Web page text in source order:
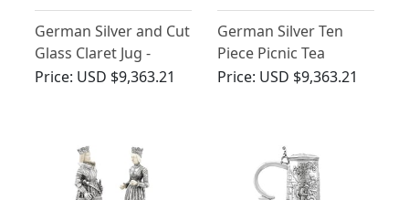
German Silver and Cut
Glass Claret Jug -
Antique Circa 1880
Price: USD $9,363.21
German Silver Ten
Piece Picnic Tea
Service - Antique Circa
Price: USD $9,363.21